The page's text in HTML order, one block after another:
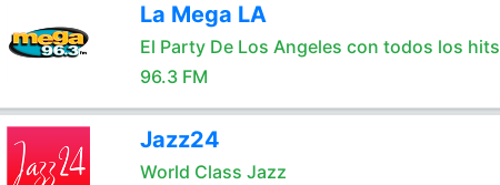
La Mega LA
El Party De Los Angeles con todos los hits
96.3 FM
Jazz24
World Class Jazz